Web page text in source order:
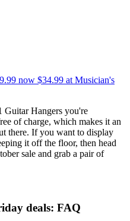
now $34.99 at Musician's
Guitar Hangers you're
of charge, which makes it an
there. If you want to display
it off the floor, then head
sale and grab a pair of
deals: FAQ